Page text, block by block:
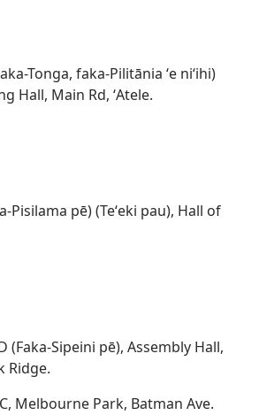
Tonga, faka-Pilitānia ʻe niʻihi)
Hall, Main Rd, ʻAtele.
Pisilama pē) (Teʻeki pau), Hall of
(Faka-Sipeini pē), Assembly Hall,
Ridge.
Melbourne Park, Batman Ave.